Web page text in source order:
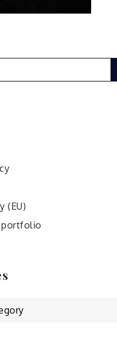
(EU)
portfolio